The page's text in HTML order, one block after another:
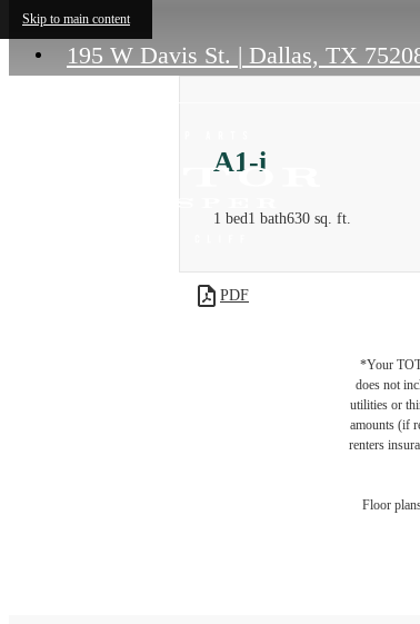
Skip to main content
195 W Davis St. | Dallas, TX
A1-i
1 bed1 bath630 sq. ft.
PDF
*Your
does not
utilities or
amounts (if
renters
Floor